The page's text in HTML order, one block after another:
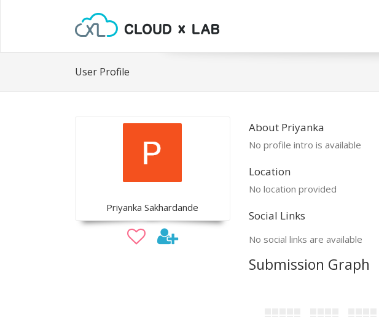
User Profile
Priyanka Sakhardande
About Priyanka
No profile intro is available
Location
No location provided
Social Links
No social links are available
Submission Graph